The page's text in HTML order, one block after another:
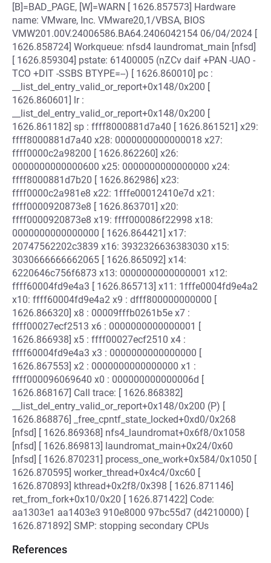
[B]=BAD_PAGE, [W]=WARN [ 1626.857573] Hardware
name: VMware, Inc. VMware20,1/VBSA, BIOS
VMW201.00V.24006586.BA64.2406042154 06/04/2024 [
1626.858724] Workqueue: nfsd4 laundromat_main [nfsd]
[ 1626.859304] pstate: 61400005 (nZCv daif +PAN -UAO -
TCO +DIT -SSBS BTYPE=--) [ 1626.860010] pc :
__list_del_entry_valid_or_report+0x148/0x200 [
1626.860601] lr :
__list_del_entry_valid_or_report+0x148/0x200 [
1626.861182] sp : ffff8000881d7a40 [ 1626.861521] x29:
ffff8000881d7a40 x28: 0000000000000018 x27:
ffff0000c2a98200 [ 1626.862260] x26:
0000000000000600 x25: 0000000000000000 x24:
ffff8000881d7b20 [ 1626.862986] x23:
ffff0000c2a981e8 x22: 1fffe00012410e7d x21:
ffff0000920873e8 [ 1626.863701] x20:
ffff0000920873e8 x19: ffff000086f22998 x18:
0000000000000000 [ 1626.864421] x17:
20747562202c3839 x16: 3932326636383030 x15:
3030666666662065 [ 1626.865092] x14:
6220646c756f6873 x13: 0000000000000001 x12:
ffff60004fd9e4a3 [ 1626.865713] x11: 1fffe0004fd9e4a2
x10: ffff60004fd9e4a2 x9 : dfff800000000000 [
1626.866320] x8 : 00009fffb0261b5e x7 :
ffff00027ecf2513 x6 : 0000000000000001 [
1626.866938] x5 : ffff00027ecf2510 x4 :
ffff60004fd9e4a3 x3 : 0000000000000000 [
1626.867553] x2 : 0000000000000000 x1 :
ffff000096069640 x0 : 000000000000006d [
1626.868167] Call trace: [ 1626.868382]
__list_del_entry_valid_or_report+0x148/0x200 (P) [
1626.868876] _free_cpntf_state_locked+0xd0/0x268
[nfsd] [ 1626.869368] nfs4_laundromat+0x6f8/0x1058
[nfsd] [ 1626.869813] laundromat_main+0x24/0x60
[nfsd] [ 1626.870231] process_one_work+0x584/0x1050 [
1626.870595] worker_thread+0x4c4/0xc60 [
1626.870893] kthread+0x2f8/0x398 [ 1626.871146]
ret_from_fork+0x10/0x20 [ 1626.871422] Code:
aa1303e1 aa1403e3 910e8000 97bc55d7 (d4210000) [
1626.871892] SMP: stopping secondary CPUs
References